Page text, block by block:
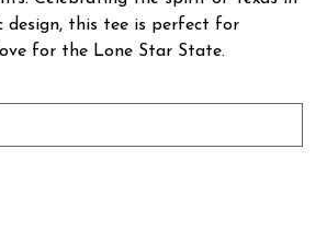
design, this tee is perfect for
for the Lone Star State.